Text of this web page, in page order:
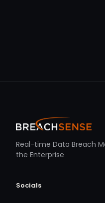
Real-time Data Breach
the Enterprise
Socials